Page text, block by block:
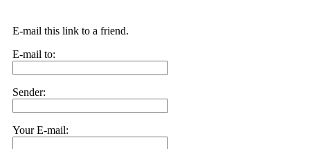
E-mail this link to a friend.
E-mail to:
Sender:
Your E-mail: